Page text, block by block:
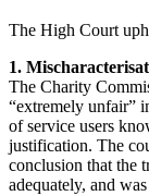
The High Court
1.
The Charity
“extremely unfair”
of service users
justification. The
conclusion that the
adequately, and